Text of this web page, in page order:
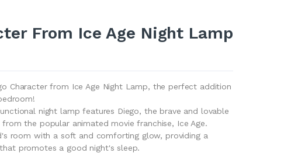
From Ice Age Night Lamp
Character from Ice Age Night Lamp, the perfect addition
night lamp features Diego, the brave and lovable
the popular animated movie franchise, Ice Age.
room with a soft and comforting glow, providing a
promotes a good night's sleep.